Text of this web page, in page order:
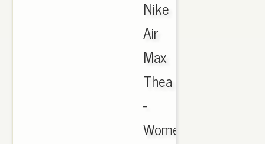
Nike
Air
Max
Thea
-
Women's.,